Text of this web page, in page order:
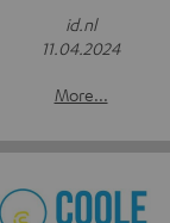
id.nl
11.04.2024
More...